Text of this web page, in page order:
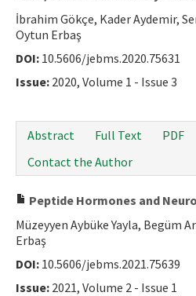
İbrahim Gökçe, Kader Aydemir,
Oytun Erbaş
DOI: 10.5606/jebms.2020.75631
Issue: 2020, Volume 1 - Issue 3
Abstract
Full Text PDF
Contact the Author
Peptide Hormones and
Müzeyyen Aybüke Yayla, Begüm
Erbaş
DOI: 10.5606/jebms.2021.75639
Issue: 2021, Volume 2 - Issue 1